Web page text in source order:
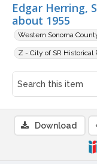
Edgar Herring,
about 1955
Western Sonoma
Z - City of SR Historical
Download